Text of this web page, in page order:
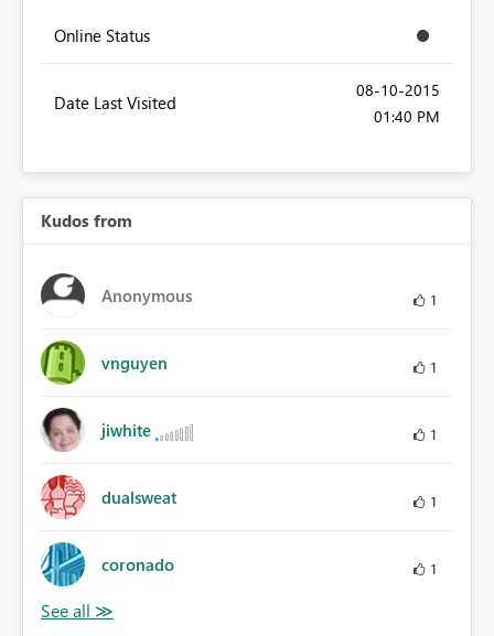
Online Status
Date Last Visited
‎08-10-2015
01:40 PM
Kudos from
Anonymous 1
vnguyen 1
jiwhite 1
dualsweat 1
coronado 1